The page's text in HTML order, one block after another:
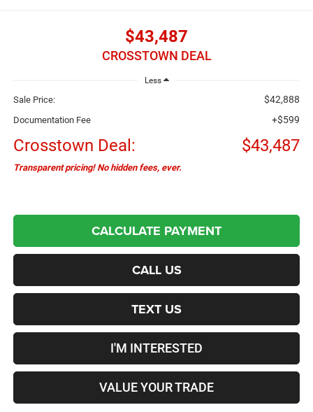
$43,487
CROSSTOWN DEAL
Less
Sale Price: $42,888
Documentation Fee +$599
Crosstown Deal: $43,487
Transparent pricing! No hidden fees, ever.
CALCULATE PAYMENT
CALL US
TEXT US
I'M INTERESTED
VALUE YOUR TRADE